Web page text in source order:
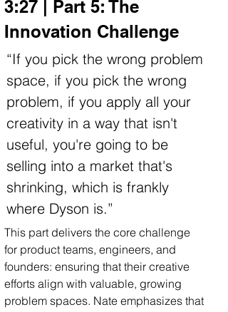
3:27 | Part 5: The
Innovation Challenge
“If you pick the wrong problem
space, if you pick the wrong
problem, if you apply all your
creativity in a way that isn't
useful, you're going to be
selling into a market that's
shrinking, which is frankly
where Dyson is.”
This part delivers the core challenge
for product teams, engineers, and
founders: ensuring that their creative
efforts align with valuable, growing
problem spaces. Nate emphasizes that